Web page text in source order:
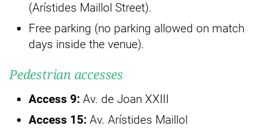
(Arístides Maillol Street).
Free parking (no parking allowed on match
days inside the venue).
Pedestrian accesses
Access 9: Av. de Joan XXIII
Access 15: Av. Arístides Maillol